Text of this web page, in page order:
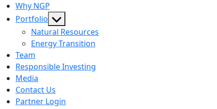
Why NGP
Portfolio Show
sub
menu
Natural Resources
Energy Transition
Team
Responsible Investing
Media
Contact Us
Partner Login